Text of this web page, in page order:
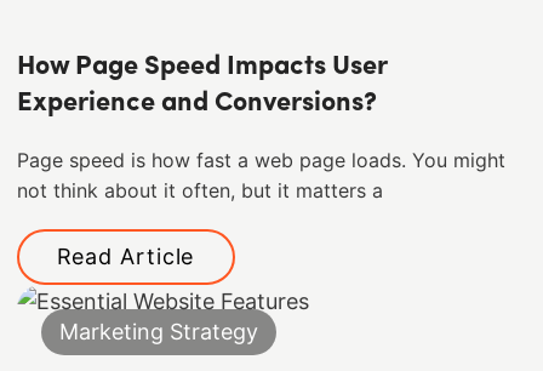
How Page Speed Impacts User
Experience and Conversions?
Page speed is how fast a web page loads. You might
not think about it often, but it matters a
Read Article
Marketing Strategy